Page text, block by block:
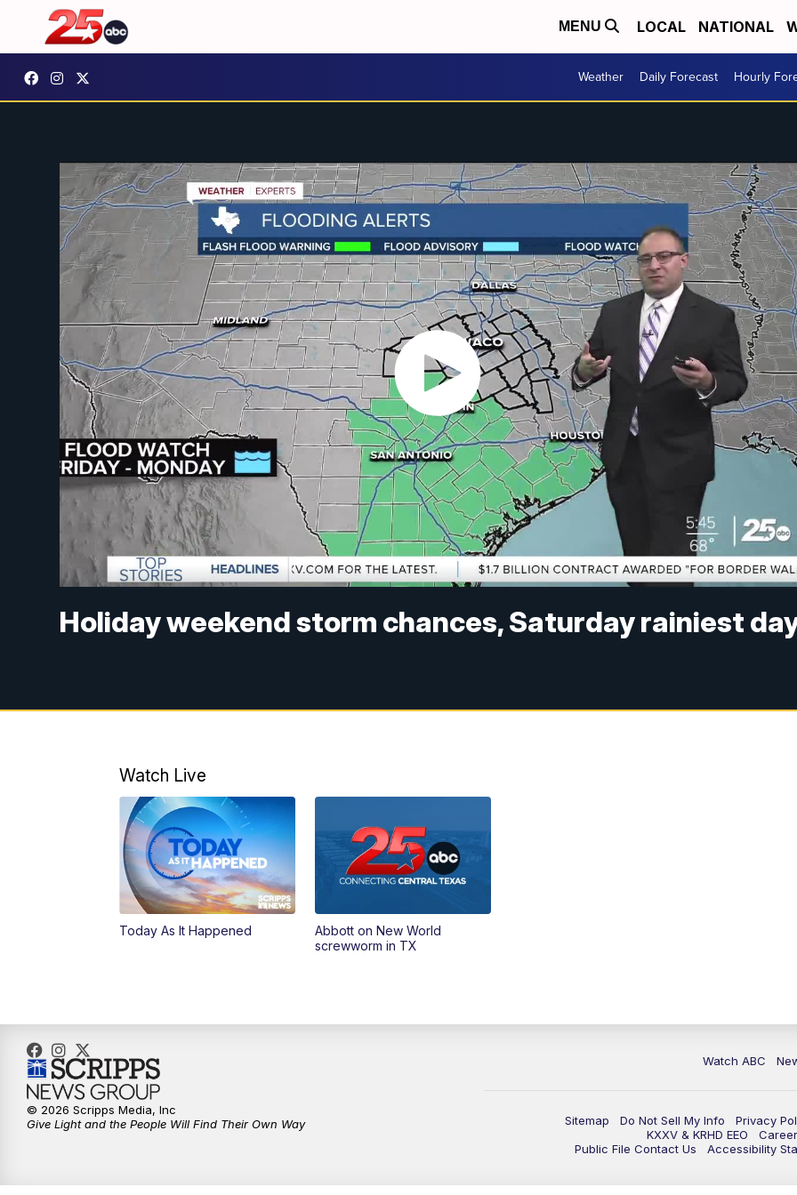
MENU LOCAL NATIONAL
Weather Daily Forecast Hourly
Holiday weekend storm chances, Saturday rainiest
Watch Live
Today As It Happened
Abbott on New World
screwworm in TX
Watch ABC
Sitemap Do Not Sell My Info
Privacy
KXXV & KRHD EEO
Public File Contact Us
Accessibility
© 2026 Scripps Media, Inc
Give Light and the People Will Find Their Own Way